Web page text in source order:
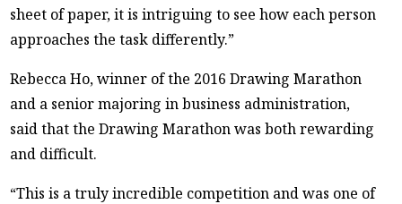
sheet of paper, it is intriguing to see how each person
approaches the task differently.”
Rebecca Ho, winner of the 2016 Drawing Marathon
and a senior majoring in business administration,
said that the Drawing Marathon was both rewarding
and difficult.
“This is a truly incredible competition and was one of